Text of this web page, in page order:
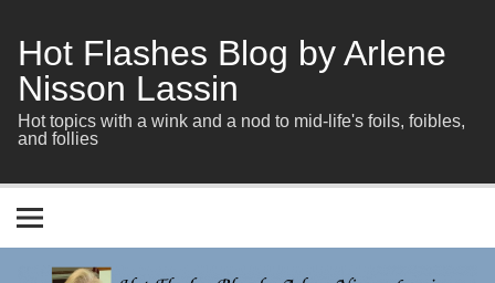
content
Hot Flashes Blog by Arlene
Nisson Lassin
Hot topics with a wink and a nod to mid-life's foils, foibles,
and follies